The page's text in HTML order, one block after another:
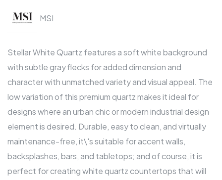
MSI
Stellar White Quartz features a soft white background
with subtle gray flecks for added dimension and
character with unmatched variety and visual appeal. The
low variation of this premium quartz makes it ideal for
designs where an urban chic or modern industrial design
element is desired. Durable, easy to clean, and virtually
maintenance-free, it\'s suitable for accent walls,
backsplashes, bars, and tabletops; and of course, it is
perfect for creating white quartz countertops that will